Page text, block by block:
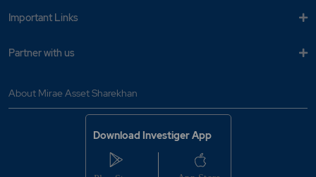
Important Links
Partner with us
About Mirae Asset Sharekhan
Download Investiger App